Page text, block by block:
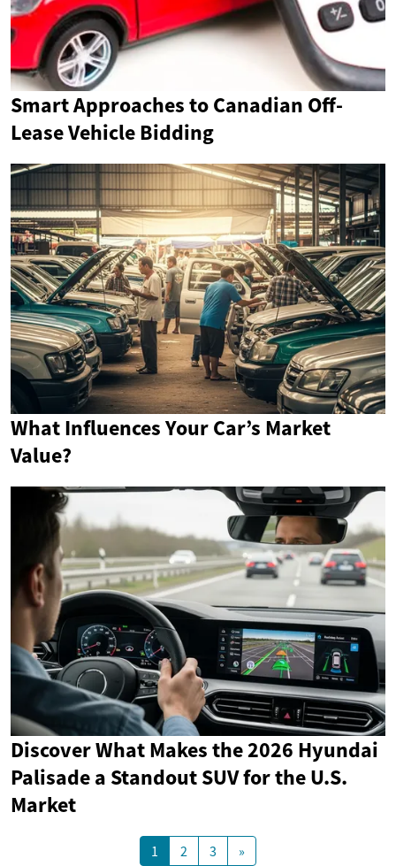
Smart Approaches to Canadian Off-
Lease Vehicle Bidding
What Influences Your Car’s Market
Value?
Discover What Makes the 2026 Hyundai
Palisade a Standout SUV for the U.S.
Market
1 2 3 »